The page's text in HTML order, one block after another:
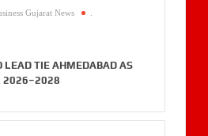
Gujarat News
LEAD TIE AHMEDABAD AS
2026–2028